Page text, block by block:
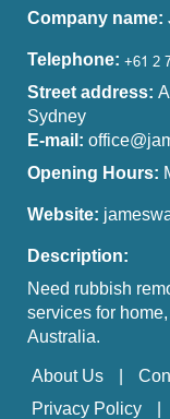
Company name:
Telephone:
Street address:
Sydney
E-mail:
Opening Hours:
Website:
Description:
Need rubbish
services for
Australia.
About Us
Privacy Policy